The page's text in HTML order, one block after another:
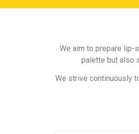
We aim to prepare lip-
palette but also
We strive continuously